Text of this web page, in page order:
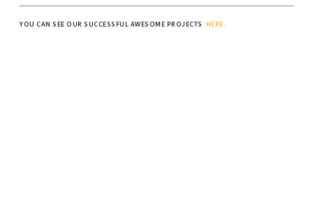
YOU CAN SEE OUR SUCCESSFUL AWESOME PROJECTS HERE.